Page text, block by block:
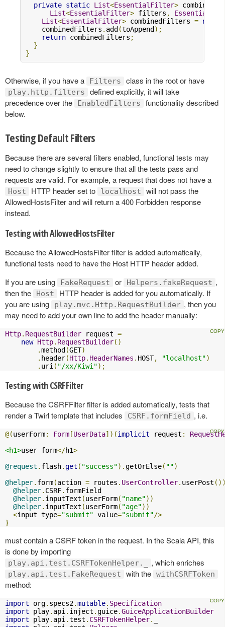
private static List<EssentialFilter> combine
List<EssentialFilter> filters ,
List<EssentialFilter> combinedFilters = new
    combinedFilters
. add (toAppend );
return combinedFilters ;
}
}
Otherwise, if you have a Filters class in the root or have
play.http.filters
defined explicitly, it will take
precedence over the
EnabledFilters
functionality described
below.
Testing Default Filters
Because there are several filters enabled, functional tests may
need to change slightly to ensure that all the tests pass and
requests are valid. For example, a request that does not have a
Host HTTP header set to localhost
will not pass the
AllowedHostsFilter and will return a 400 Forbidden response
instead.
Testing with AllowedHostsFilter
Because the AllowedHostsFilter filter is added automatically,
functional tests need to have the Host HTTP header added.
If you are using
FakeRequest or Helpers.fakeRequest ,
then the
Host
HTTP header is added for you automatically. If
you are using
play.mvc.Http.RequestBuilder , then you
may need to add your own line to add the header manually:
Http. RequestBuilder request =
new Http. RequestBuilder()
.method (GET)
. header(Http. HeaderNames . HOST, "localhost")
. uri ( "/xx/Kiwi");
Testing with CSRFFilter
Because the CSRFFilter filter is added automatically, tests that
render a Twirl template that includes
CSRF.formField , i.e.
@(userForm: Form [UserData])(implicit request :
<h1>user form</h1>
@request . flash.get ( "success").getOrElse( "")
@helper. form(action = routes . UserController. userPost
@helper. CSRF. formField
@helper. inputText (userForm( "name"))
@helper. inputText (userForm( "age"))
<input type="submit" value="submit"/>
}
must contain a CSRF token in the request. In the Scala API, this
is done by importing
play.api.test.CSRFTokenHelper._ , which enriches
play.api.test.FakeRequest with the withCSRFToken
method:
import org. specs2.mutable. Specification
import play. api . inject .guice.GuiceApplicationBuilder
import play. api .test . CSRFTokenHelper.